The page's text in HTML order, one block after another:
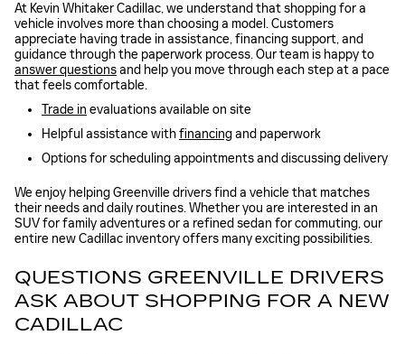
At Kevin Whitaker Cadillac, we understand that shopping for a
vehicle involves more than choosing a model. Customers
appreciate having trade in assistance, financing support, and
guidance through the paperwork process. Our team is happy to
answer questionsand help you move through each step at a pace
that feels comfortable.
Trade in evaluations available on site
Helpful assistance withfinancingand paperwork
Options for scheduling appointments and discussing delivery
We enjoy helping Greenville drivers find a vehicle that matches
their needs and daily routines. Whether you are interested in an
SUV for family adventures or a refined sedan for commuting, our
entire new Cadillac inventory offers many exciting possibilities.
QUESTIONS GREENVILLE DRIVERS
ASK ABOUT SHOPPING FOR A NEW
CADILLAC